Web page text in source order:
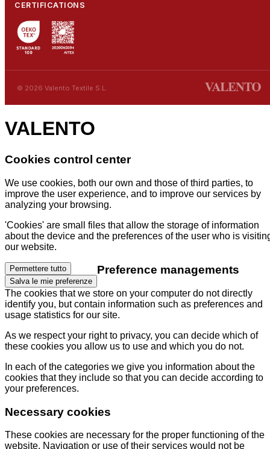
CERTIFICATIONS
© 2026 Valento Textile S.L.
VALENTO
Cookies control center
We use cookies, both our own and those of third parties, to
improve the user experience, and to improve our services by
analyzing your browsing.
'Cookies' are small files that allow the storage of information
about the device and the preferences of the user who is
our website.
Permettere tutto
Salva le mie preferenze
Preference managements
The cookies that we store on your computer do not directly
identify you, but contain information such as preferences and
usage statistics for our site.
As we respect your right to privacy, you can decide which of
these cookies you allow us to use and which you do not.
In each of the categories we give you information about the
cookies that they include so that you can decide according to
your preferences.
Necessary cookies
These cookies are necessary for the proper functioning of the
website. Navigation or use of their services would not be